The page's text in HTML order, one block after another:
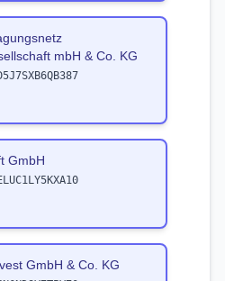
mbH & Co. KG
GmbH
GmbH & Co. KG